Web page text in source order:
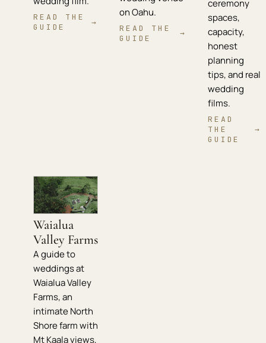
READ THE
GUIDE
→
on Oahu.
READ THE
GUIDE
→
ceremony
spaces,
capacity,
honest
planning
tips, and real
wedding
films.
READ
THE
GUIDE
→
Waialua
Valley Farms
A guide to
weddings at
Waialua Valley
Farms, an
intimate North
Shore farm with
Mt Kaala views,